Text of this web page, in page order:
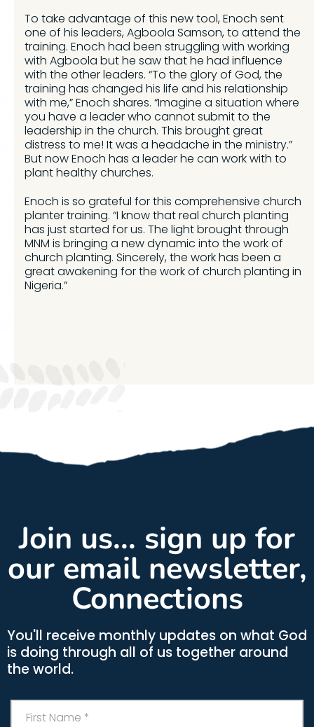
To take advantage of this new tool, Enoch sent
one of his leaders, Agboola Samson, to attend the
training. Enoch had been struggling with working
with Agboola but he saw that he had influence
with the other leaders. “To the glory of God, the
training has changed his life and his relationship
with me,” Enoch shares. “Imagine a situation where
you have a leader who cannot submit to the
leadership in the church. This brought great
distress to me! It was a headache in the ministry.”
But now Enoch has a leader he can work with to
plant healthy churches.
Enoch is so grateful for this comprehensive church
planter training. “I know that real church planting
has just started for us. The light brought through
MNM is bringing a new dynamic into the work of
church planting. Sincerely, the work has been a
great awakening for the work of church planting in
Nigeria.”
Join us... sign up for
our email newsletter,
Connections
You'll receive monthly updates on what God
is doing through all of us together around
the world.